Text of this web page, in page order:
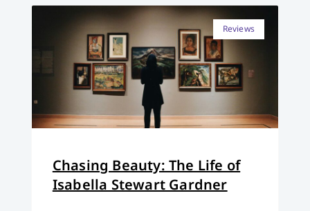
Reviews
Chasing Beauty: The Life of
Isabella Stewart Gardner